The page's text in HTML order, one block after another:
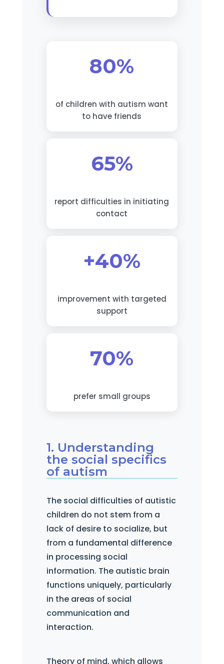
80%
of children with autism want
to have friends
65%
report difficulties in initiating
contact
+40%
improvement with targeted
support
70%
prefer small groups
1. Understanding
the social specifics
of autism
The social difficulties of autistic
children do not stem from a
lack of desire to socialize, but
from a fundamental difference
in processing social
information. The autistic brain
functions uniquely, particularly
in the areas of social
communication and
interaction.
Theory of mind, which allows